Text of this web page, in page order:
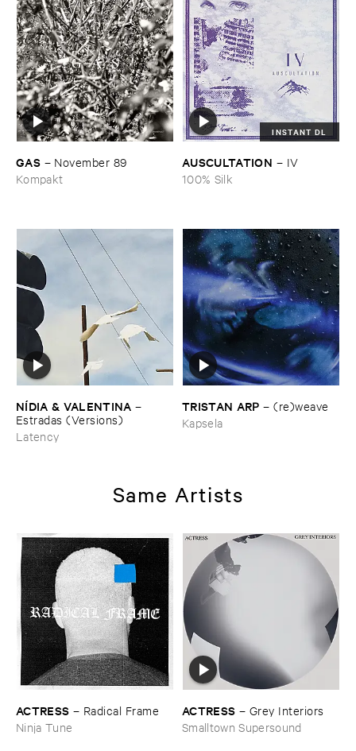
GAS – November ​89
Kompakt
INSTANT DL
AUSCULTATION – IV
100% Silk
NÍ​DIA & ​VALENTINA –
Estradas (​Versions)
Latency
TRISTAN ​ARP –(​re)​weave
Kapsela
Same Artists
ACTRESS – Radical ​Frame
Ninja Tune
ACTRESS – Grey ​Interiors
Smalltown Supersound